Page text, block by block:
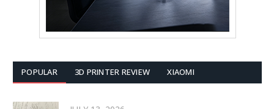
POPULAR 3D PRINTER REVIEW XIAOMI